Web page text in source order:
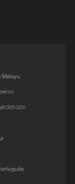
heat, drought
Melayu
မာဘာသာ